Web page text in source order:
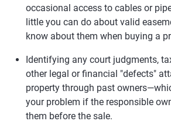
occasional access to cables or
little you can do about valid
know about them when buying a
Identifying any court judgments,
other legal or financial "defects"
property through past
your problem if the responsible
them before the sale.